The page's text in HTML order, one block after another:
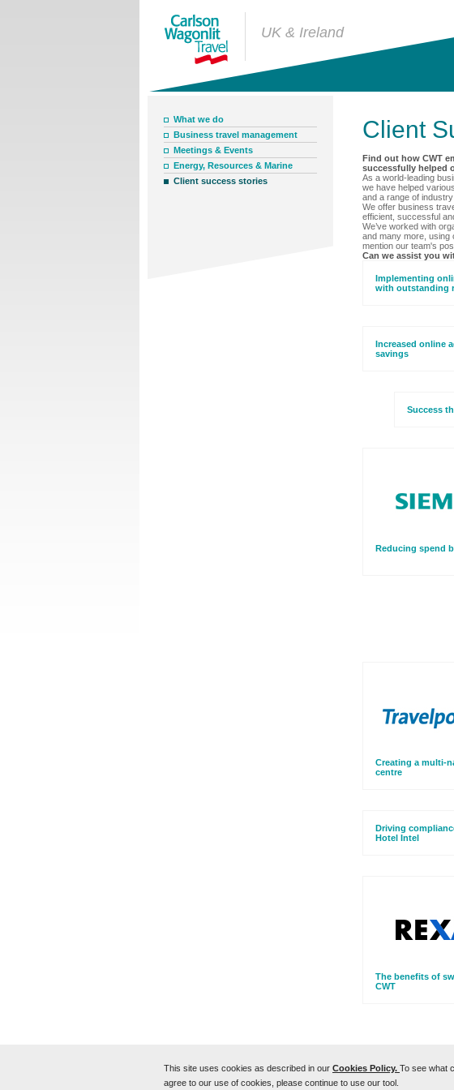
UK & Ireland
What we do
Business travel management
Meetings & Events
Energy, Resources & Marine
Client success stories
Client
Find out how CWT
successfully helped
As a world-leading
we have helped
and a range of industry
We offer business
efficient, successful
We’ve worked with
and many more,
mention our team's
Can we assist you
Implementing
with outstanding
Increased online
savings
Success
Reducing spend
Creating a multi-
centre
Driving
Hotel Intel
The benefits of
CWT
This site uses cookies as described in our Cookies Policy. To see what
agree to our use of cookies, please continue to use our tool.
Contact Us CWT around the world
Cookies Policy
Use of this website signifies your agreement to theTerms of Use We are committed